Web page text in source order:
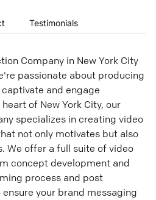
Testimonials
Company in New York City
passionate about producing
and engage
of New York City, our
specializes in creating video
not only motivates but also
We offer a full suite of video
concept development and
process and post
your brand messaging